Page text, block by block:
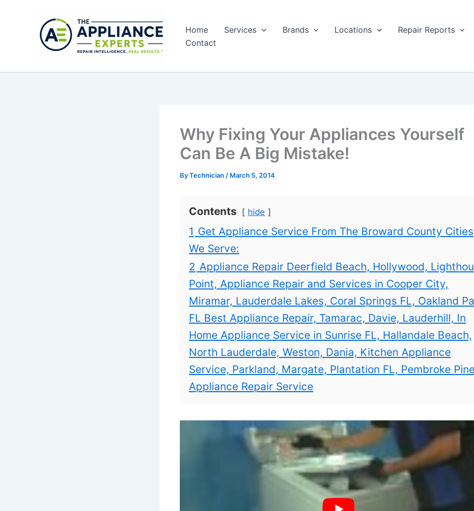
Home Services Brands Locations Repair Reports
Contact
Why Fixing Your Appliances Yourself
Can Be A Big Mistake!
ByTechnician / March 5, 2014
Contents hide
1 Get Appliance Service From The Broward County Cities
We Serve:
2 Appliance Repair Deerfield Beach, Hollywood,
Point, Appliance Repair and Services in Cooper City,
Miramar, Lauderdale Lakes, Coral Springs FL, Oakland
FL Best Appliance Repair, Tamarac, Davie, Lauderhill, In
Home Appliance Service in Sunrise FL, Hallandale Beach,
North Lauderdale, Weston, Dania, Kitchen Appliance
Service, Parkland, Margate, Plantation FL, Pembroke
Appliance Repair Service